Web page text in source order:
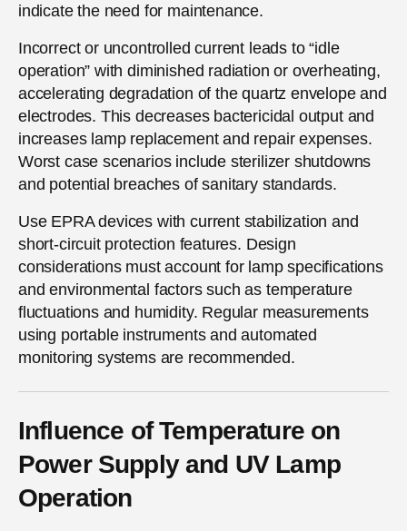
indicate the need for maintenance.
Incorrect or uncontrolled current leads to “idle
operation” with diminished radiation or overheating,
accelerating degradation of the quartz envelope and
electrodes. This decreases bactericidal output and
increases lamp replacement and repair expenses.
Worst case scenarios include sterilizer shutdowns
and potential breaches of sanitary standards.
Use EPRA devices with current stabilization and
short-circuit protection features. Design
considerations must account for lamp specifications
and environmental factors such as temperature
fluctuations and humidity. Regular measurements
using portable instruments and automated
monitoring systems are recommended.
Influence of Temperature on
Power Supply and UV Lamp
Operation